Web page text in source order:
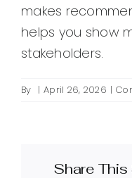
makes
helps you show
stakeholders.
By | April 26, 2026 |
Share This